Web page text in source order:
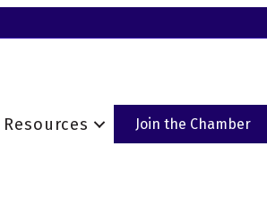
Resources Join the Chamber